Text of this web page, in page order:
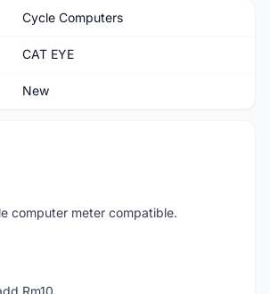
Cycle Computers
CAT EYE
New
computer meter compatible.
Rm10.